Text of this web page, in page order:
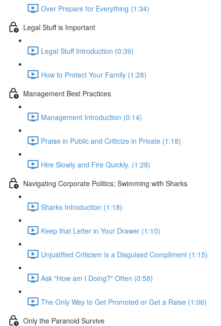
Over Prepare for Everything (1:34)
Legal Stuff is Important
Legal Stuff Introduction (0:39)
How to Protect Your Family (1:28)
Management Best Practices
Management Introduction (0:14)
Praise in Public and Criticize in Private (1:18)
Hire Slowly and Fire Quickly. (1:28)
Navigating Corporate Politics; Swimming with Sharks
Sharks Introduction (1:18)
Keep that Letter in Your Drawer (1:10)
Unjustified Criticism is a Disguised Compliment (1:15)
Ask "How am I Doing?" Often (0:58)
The Only Way to Get Promoted or Get a Raise (1:06)
Only the Paranoid Survive